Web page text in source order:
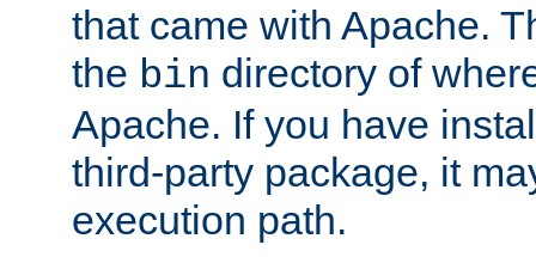
that came with Apache.
the bin directory of
Apache. If you have
third-party package, it
execution path.